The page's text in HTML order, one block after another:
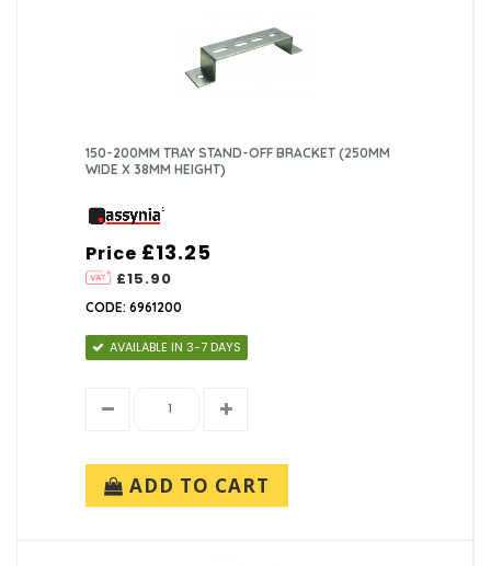
150-200MM TRAY STAND-OFF BRACKET (250MM
WIDE X 38MM HEIGHT)
Price
£15.90
£13.25
CODE: 6961200
AVAILABLE IN 3-7 DAYS
ADD TO CART